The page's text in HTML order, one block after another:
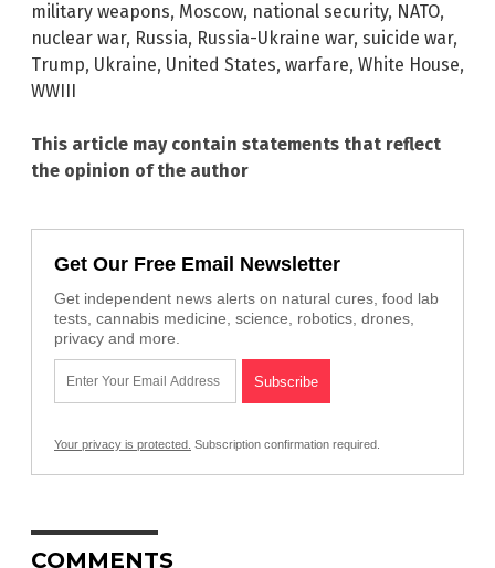
military weapons, Moscow, national security, NATO,
nuclear war, Russia, Russia-Ukraine war, suicide war,
Trump, Ukraine, United States, warfare, White House,
WWIII
This article may contain statements that reflect
the opinion of the author
Get Our Free Email Newsletter
Get independent news alerts on natural cures, food lab
tests, cannabis medicine, science, robotics, drones,
privacy and more.
Your privacy is protected. Subscription confirmation required.
COMMENTS